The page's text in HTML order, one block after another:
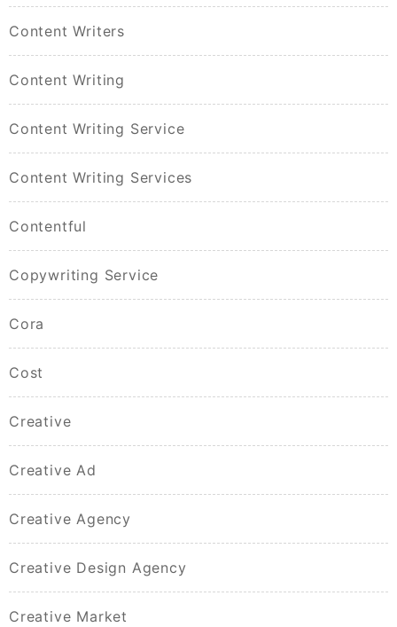
Content Writers
Content Writing
Content Writing Service
Content Writing Services
Contentful
Copywriting Service
Cora
Cost
Creative
Creative Ad
Creative Agency
Creative Design Agency
Creative Market